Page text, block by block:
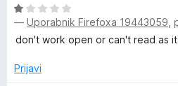
4
o
d
O
c
e
j
— Uporabnik Firefoxa 19443059
don't work open or can't read as
Prijavi